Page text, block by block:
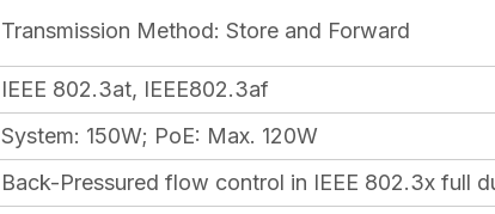
Transmission Method: Store and Forward
IEEE 802.3at, IEEE802.3af
System: 150W; PoE: Max. 120W
Back-Pressured flow control in IEEE 802.3x full